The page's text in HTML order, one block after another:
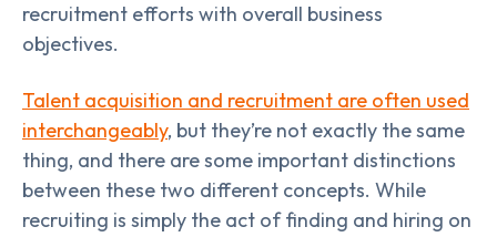
recruitment efforts with overall business
objectives.
Talent acquisition and recruitment are often used
interchangeably, but they’re not exactly the same
thing, and there are some important distinctions
between these two different concepts. While
recruiting is simply the act of finding and hiring on